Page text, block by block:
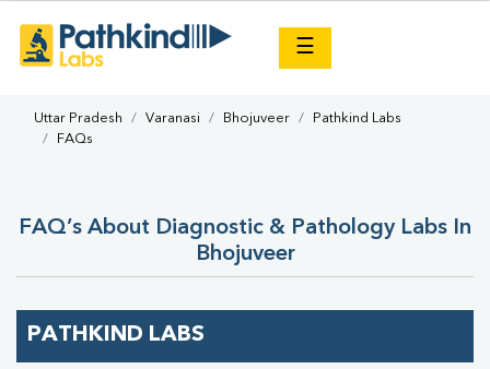
☰
Uttar Pradesh Varanasi Bhojuveer
Pathkind Labs
FAQs
FAQ’s About Diagnostic & Pathology Labs In
Bhojuveer
PATHKIND LABS